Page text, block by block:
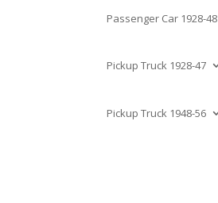
Passenger Car 1928-48
Pickup Truck 1928-47
Pickup Truck 1948-56